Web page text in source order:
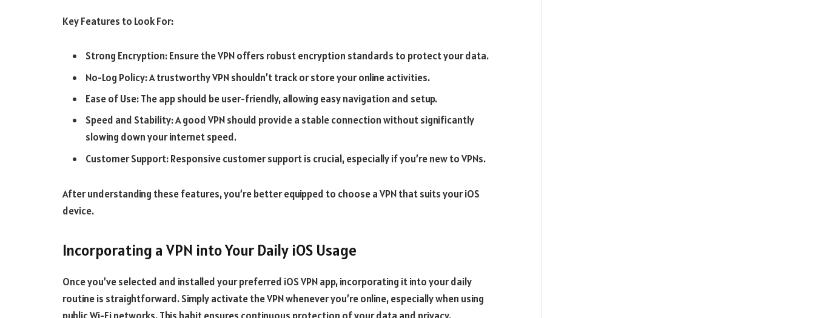
Key Features to Look For:
Strong Encryption: Ensure the VPN offers robust encryption standards to protect your data.
No-Log Policy: A trustworthy VPN shouldn’t track or store your online activities.
Ease of Use: The app should be user-friendly, allowing easy navigation and setup.
Speed and Stability: A good VPN should provide a stable connection without significantly
slowing down your internet speed.
Customer Support: Responsive customer support is crucial, especially if you’re new to VPNs.
After understanding these features, you’re better equipped to choose a VPN that suits your iOS
device.
Incorporating a VPN into Your Daily iOS Usage
Once you’ve selected and installed your preferred iOS VPN app, incorporating it into your daily
routine is straightforward. Simply activate the VPN whenever you’re online, especially when using